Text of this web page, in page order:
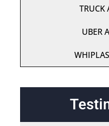
TRUCK
UBER